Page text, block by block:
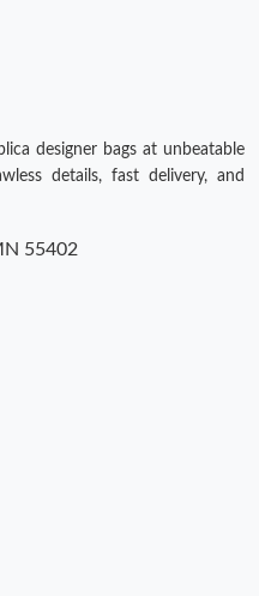
13, 2026 at 4:46 PM.
08, 2026 at 8:03 AM.
designer bags at unbeatable
details, fast delivery, and
55402